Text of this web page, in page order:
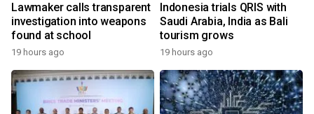
Lawmaker calls transparent
investigation into weapons
found at school
19 hours ago
Indonesia trials QRIS with
Saudi Arabia, India as Bali
tourism grows
19 hours ago